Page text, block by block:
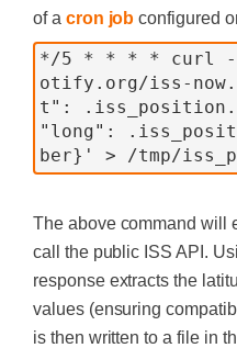
of a cron job configured
*/5 * * * * curl -
otify.org/iss-
t":
"long":
ber}' > /tmp/
The above command will
call the public ISS API.
response extracts the
values (ensuring
is then written to a file in